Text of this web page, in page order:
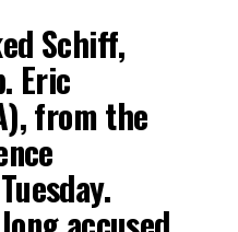
Schiff,
Eric
from the